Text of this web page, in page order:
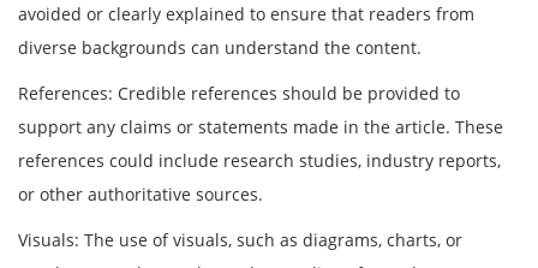
avoided or clearly explained to ensure that readers from
diverse backgrounds can understand the content.
References: Credible references should be provided to
support any claims or statements made in the article. These
references could include research studies, industry reports,
or other authoritative sources.
Visuals: The use of visuals, such as diagrams, charts, or